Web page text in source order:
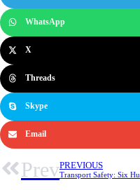
WhatsApp
X
Threads
Skype
Email
PrevPREVIOUS